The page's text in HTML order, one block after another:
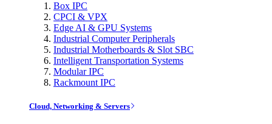
Box IPC
CPCI & VPX
Edge AI & GPU Systems
Industrial Computer Peripherals
Industrial Motherboards & Slot SBC
Intelligent Transportation Systems
Modular IPC
Rackmount IPC
Cloud, Networking & Servers